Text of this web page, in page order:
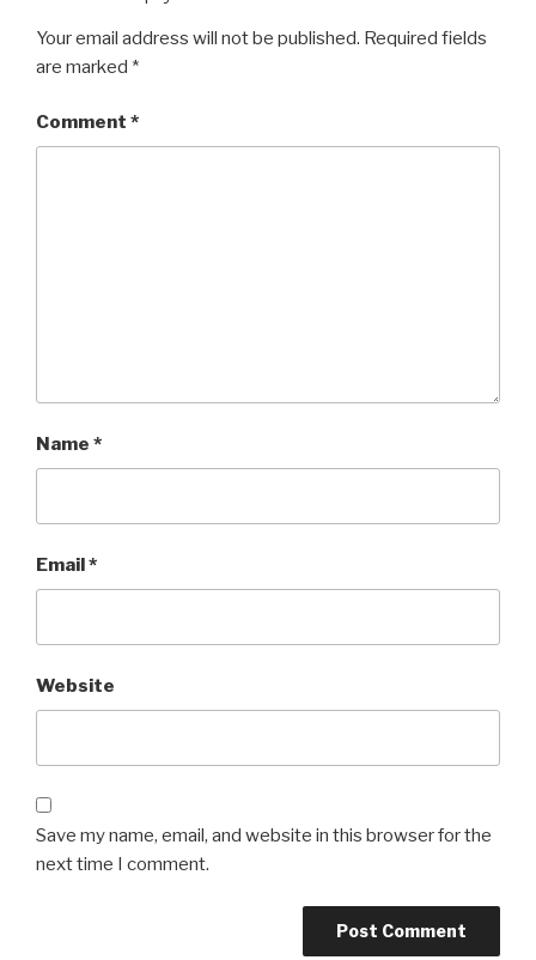
Your email address will not be published. Required fields
are marked *
Comment *
Name *
Email*
Website
Save my name, email, and website in this browser for the
next time I comment.